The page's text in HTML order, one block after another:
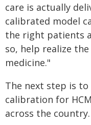
care is actually
calibrated model
the right patients
so, help realize
medicine."
The next step is to
calibration for
across the country.